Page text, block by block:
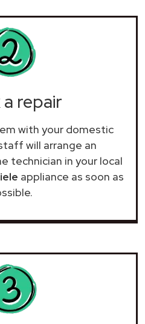
repair
with your domestic
will arrange an
technician in your local
appliance as soon as